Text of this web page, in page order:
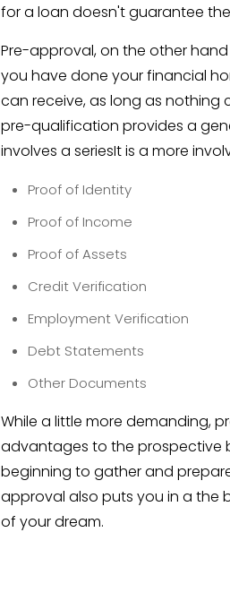
for a loan doesn't guarantee
Pre-approval, on the other
you have done your financial
can receive, as long as nothing
pre-qualification provides a
involves a seriesIt is a more
Proof of Identity
Proof of Income
Proof of Assets
Credit Verification
Employment Verification
Debt Statements
Other Documents
While a little more demanding,
advantages to the prospective
beginning to gather and
approval also puts you in a the
of your dream.